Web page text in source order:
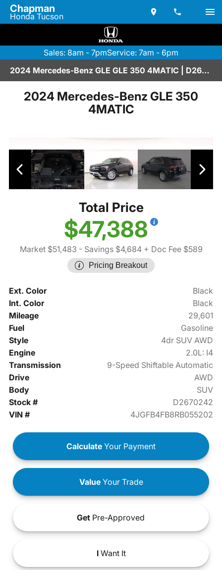
Chapman
Honda Tucson
Sales: 8am - 7pmService: 7am - 6pm
2024 Mercedes-Benz GLE GLE 350 4MATIC | D2670242
2024 Mercedes-Benz GLE 350
4MATIC
Total Price
$47,388
Market $51,483 - Savings $4,684+ Doc Fee $589
Pricing Breakout
Ext. Color
Black
Int. Color
Black
Mileage
29,601
Fuel
Gasoline
Style
4dr SUV AWD
Engine
2.0L: I4
Transmission
9-Speed Shiftable Automatic
Drive
AWD
Body
SUV
Stock #
D2670242
VIN #
4JGFB4FB8RB055202
Calculate Your Payment
ValueYour Trade
Get Pre-Approved
IWant It